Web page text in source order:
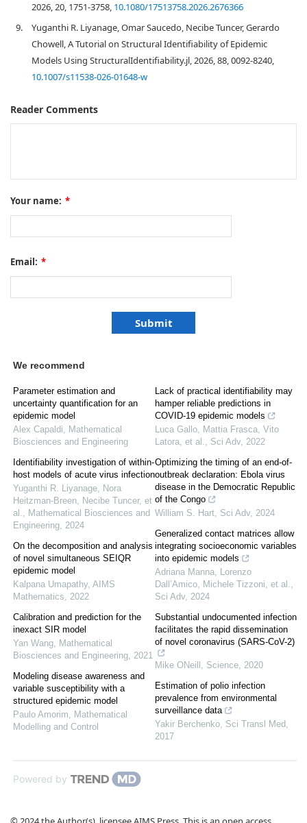
2026, 20, 1751-3758, 10.1080/17513758.2026.2676366
9.
Yuganthi R. Liyanage, Omar Saucedo, Necibe Tuncer, Gerardo
Chowell, A Tutorial on Structural Identifiability of Epidemic
Models Using StructuralIdentifiability.jl, 2026, 88, 0092-8240,
10.1007/s11538-026-01648-w
Reader Comments
Your name: *
Email: *
We recommend
Parameter estimation and
uncertainty quantification for an
epidemic model
Alex Capaldi, Mathematical
Biosciences and Engineering
Identifiability investigation of within-
host models of acute virus infection
Yuganthi R. Liyanage, Nora
Heitzman-Breen, Necibe Tuncer, et
al., Mathematical Biosciences and
Engineering, 2024
On the decomposition and analysis
of novel simultaneous SEIQR
epidemic model
Kalpana Umapathy, AIMS
Mathematics, 2022
Calibration and prediction for the
inexact SIR model
Yan Wang, Mathematical
Biosciences and Engineering, 2021
Modeling disease awareness and
variable susceptibility with a
structured epidemic model
Paulo Amorim, Mathematical
Modelling and Control
Lack of practical identifiability may
hamper reliable predictions in
COVID-19 epidemic models
Luca Gallo, Mattia Frasca, Vito
Latora, et al., Sci Adv, 2022
Optimizing the timing of an end-of-
outbreak declaration: Ebola virus
disease in the Democratic Republic
of the Congo
William S. Hart, Sci Adv, 2024
Generalized contact matrices allow
integrating socioeconomic variables
into epidemic models
Adriana Manna, Lorenzo
Dall’Amico, Michele Tizzoni, et al.,
Sci Adv, 2024
Substantial undocumented infection
facilitates the rapid dissemination
of novel coronavirus (SARS-CoV-2)
Mike ONeill , Science, 2020
Estimation of polio infection
prevalence from environmental
surveillance data
Yakir Berchenko, Sci Transl Med,
2017
Powered by